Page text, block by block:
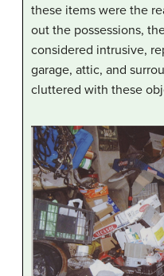
these items were the
out the possessions,
considered intrusive,
garage, attic, and
cluttered with these